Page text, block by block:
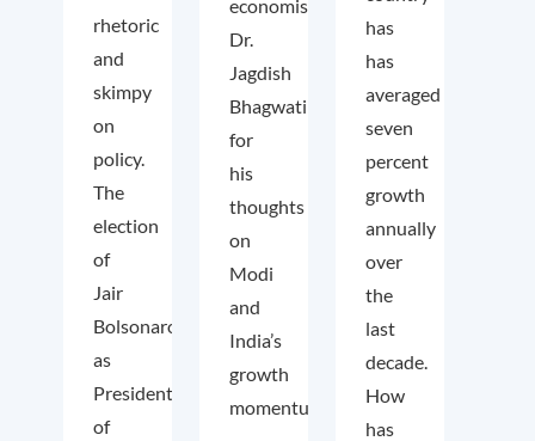
rhetoric
and
skimpy
on
policy.
The
election
of
Jair
Bolsonaro
as
President
of
economist
Dr.
Jagdish
Bhagwati
for
his
thoughts
on
Modi
and
India’s
growth
momentum.
has
has
averaged
seven
percent
growth
annually
over
the
last
decade.
How
has